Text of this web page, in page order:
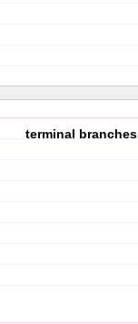
terminal branches